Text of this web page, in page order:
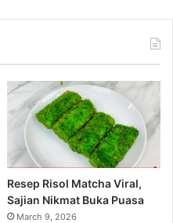
Resep Risol Matcha Viral,
Sajian Nikmat Buka Puasa
March 9, 2026